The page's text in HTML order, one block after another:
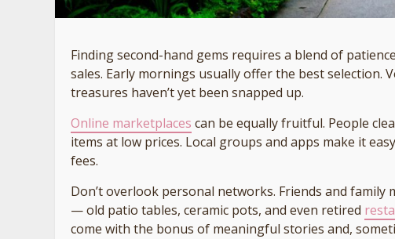
Finding second-hand gems requires a blend of
sales. Early mornings usually offer the best selection.
treasures haven’t yet been snapped up.
Online marketplaces can be equally fruitful. People
items at low prices. Local groups and apps make it
fees.
Don’t overlook personal networks. Friends and
— old patio tables, ceramic pots, and even retired
come with the bonus of meaningful stories and,